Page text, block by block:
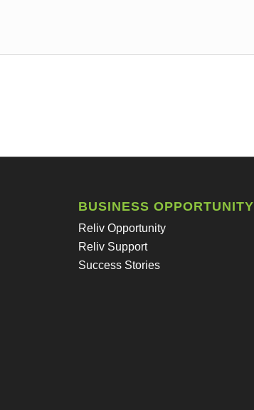
BUSINESS OPPORTUNITY
Reliv Opportunity
Reliv Support
Success Stories